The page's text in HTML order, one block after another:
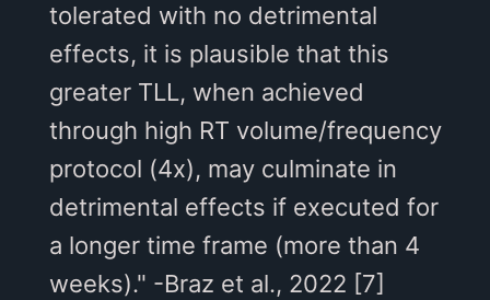
tolerated with no detrimental
effects, it is plausible that this
greater TLL, when achieved
through high RT volume/frequency
protocol (4x), may culminate in
detrimental effects if executed for
a longer time frame (more than 4
weeks)." -Braz et al., 2022 [7]